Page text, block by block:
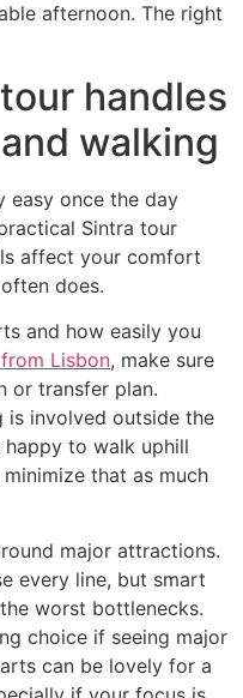
afternoon. The right
handles
walking
easy once the day
Sintra tour
affect your comfort
does.
and how easily you
Lisbon, make sure
or transfer plan.
is involved outside the
to walk uphill
that as much
major attractions.
every line, but smart
worst bottlenecks.
choice if seeing major
can be lovely for a